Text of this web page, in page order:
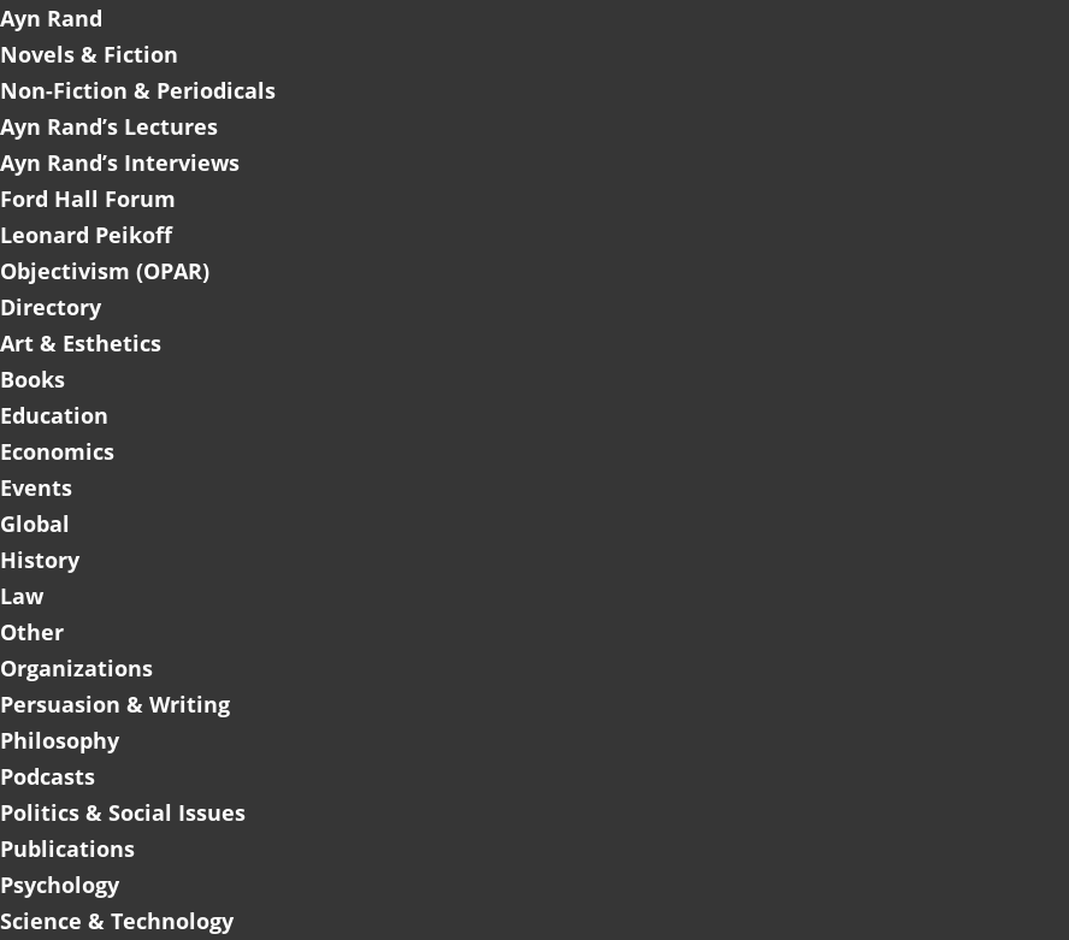
Ayn Rand
Novels & Fiction
Non-Fiction & Periodicals
Ayn Rand’s Lectures
Ayn Rand’s Interviews
Ford Hall Forum
Leonard Peikoff
Objectivism (OPAR)
Directory
Art & Esthetics
Books
Education
Economics
Events
Global
History
Law
Other
Organizations
Persuasion & Writing
Philosophy
Podcasts
Politics & Social Issues
Publications
Psychology
Science & Technology